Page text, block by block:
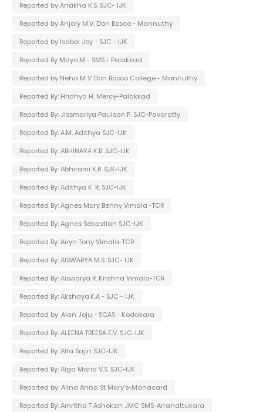
Reported by Anakha K.S. SJC- IJK
Reported by Anjaly M.V. Don Bosco - Mannuthy
Reported by Isabel Joy - SJC - IJK
Reported By Maya.M - SMS - Palakkad
Reported by Neha M V Don Bosco College - Mannuthy
Reported By: Hridhya H. Mercy-Palakkad
Reported By: Jissmariya Paulson P. SJC-Pavaratty
Reported By: A.M. Adithya SJC-IJK
Reported By: ABHINAYA K.B. SJC-IJK
Reported By: Abhirami K.R. SJK-IJK
Reported By: Adithya K. R. SJC-IJK
Reported By: Agnes Mary Benny Vimala -TCR
Reported By: Agnes Sebastian SJC-IJK
Reported By: Airyn Tony Vimala-TCR
Reported By: AISWARYA M.S. SJC- IJK
Reported By: Aiswarya R. Krishna Vimala-TCR
Reported By: Akshaya.K.A - SJC - IJK
Reported by: Alan Joju - SCAS - Kodakara
Reported By: ALEENA TREESA E.V. SJC-IJK
Reported By: Alfa Sajin SJC-IJK
Reported By: Alga Maria V.S. SJC-IJK
Reported by: Alina Anna St Mary's-Manacard
Reported By: Amritha T Ashokan JMC SMS-Arranattukara